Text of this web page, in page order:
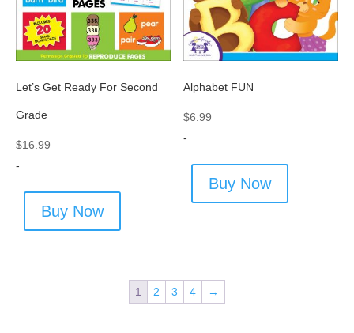
Let’s Get Ready For Second
Grade
$16.99
-
Buy Now
Alphabet FUN
$6.99
-
Buy Now
1 2 3 4 →